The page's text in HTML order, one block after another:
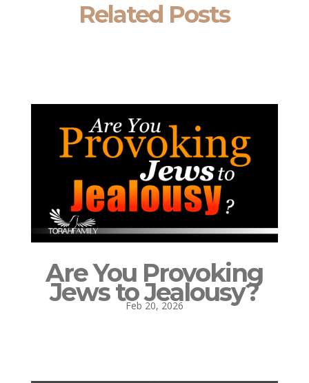
Related Posts
Are You Provoking
Jews to Jealousy?
Feb 20, 2026